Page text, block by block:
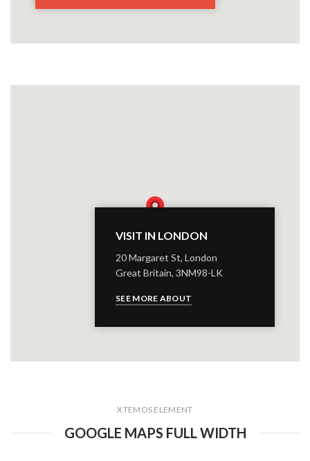
VISIT IN LONDON
20 Margaret St, London
Great Britain, 3NM98-LK
SEE MORE ABOUT
XTEMOS ELEMENT
GOOGLE MAPS FULL WIDTH